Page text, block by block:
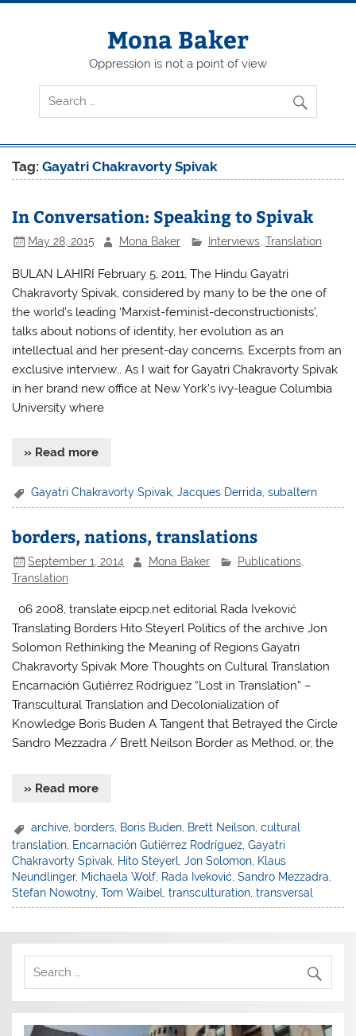
Skip
Mona Baker
Oppression is not a point of view
Tag:Gayatri Chakravorty Spivak
In Conversation: Speaking to Spivak
May 28, 2015 Mona Baker Interviews, Translation
BULAN LAHIRI February 5, 2011, The Hindu Gayatri
Chakravorty Spivak, considered by many to be the one of
the world’s leading ‘Marxist-feminist-deconstructionists’,
talks about notions of identity, her evolution as an
intellectual and her present-day concerns. Excerpts from an
exclusive interview… As I wait for Gayatri Chakravorty Spivak
in her brand new office at New York’s ivy-league Columbia
University where
» Read more
Gayatri Chakravorty Spivak ,Jacques Derrida ,subaltern
borders, nations, translations
September 1, 2014 Mona Baker Publications,
Translation
06 2008, translate.eipcp.net editorial Rada Iveković
Translating Borders Hito Steyerl Politics of the archive Jon
Solomon Rethinking the Meaning of Regions Gayatri
Chakravorty Spivak More Thoughts on Cultural Translation
Encarnación Gutiérrez Rodríguez “Lost in Translation” –
Transcultural Translation and Decolonialization of
Knowledge Boris Buden A Tangent that Betrayed the Circle
Sandro Mezzadra / Brett Neilson Border as Method, or, the
» Read more
archive, borders, Boris Buden, Brett Neilson,cultural
translation Encarnación Gutiérrez Rodríguez ,Gayatri
Chakravorty Spivak Hito Steyerl ,Jon Solomon Klaus
Neundlinger, Michaela Wolf Rada Iveković ,Sandro Mezzadra
Stefan Nowotny,Tom Waibel ,transculturation ,transversal